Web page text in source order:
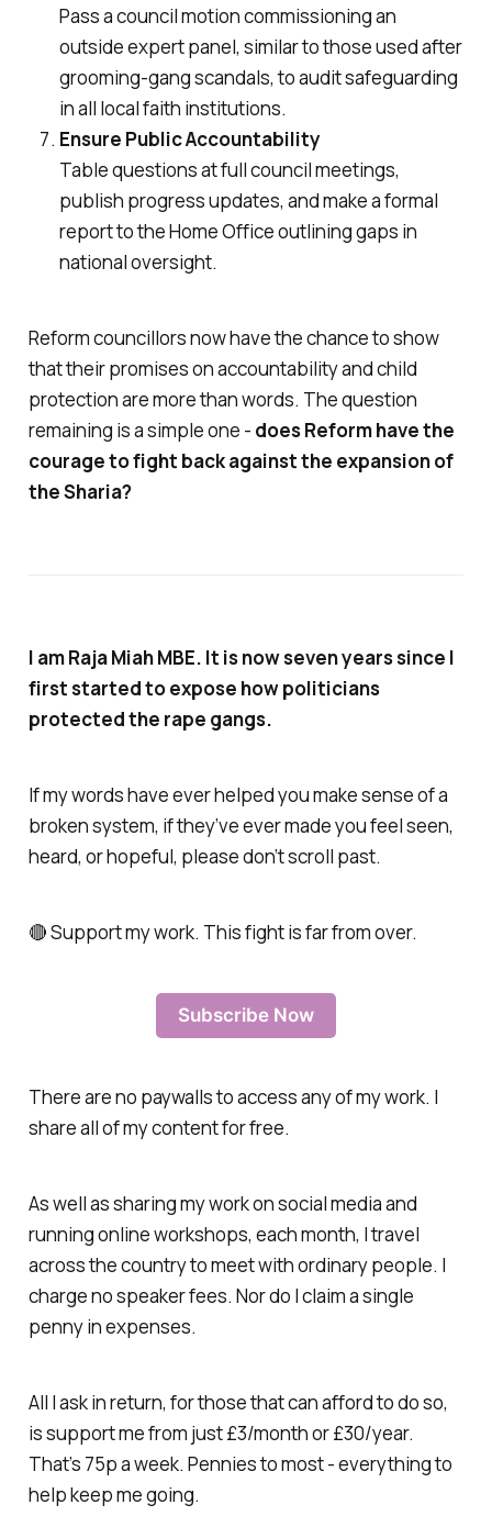
Pass a council motion commissioning an
outside expert panel, similar to those used after
grooming-gang scandals, to audit safeguarding
in all local faith institutions.
Ensure Public Accountability
Table questions at full council meetings,
publish progress updates, and make a formal
report to the Home Office outlining gaps in
national oversight.
Reform councillors now have the chance to show
that their promises on accountability and child
protection are more than words. The question
remaining is a simple one - does Reform have the
courage to fight back against the expansion of
the Sharia?
I am Raja Miah MBE. It is now seven years since I
first started to expose how politicians
protected the rape gangs.
If my words have ever helped you make sense of a
broken system, if they’ve ever made you feel seen,
heard, or hopeful, please don’t scroll past.
🔴 Support my work. This fight is far from over.
Subscribe Now
There are no paywalls to access any of my work. I
share all of my content for free.
As well as sharing my work on social media and
running online workshops, each month, I travel
across the country to meet with ordinary people. I
charge no speaker fees. Nor do I claim a single
penny in expenses.
All I ask in return, for those that can afford to do so,
is support me from just £3/month or £30/year.
That’s 75p a week. Pennies to most - everything to
help keep me going.